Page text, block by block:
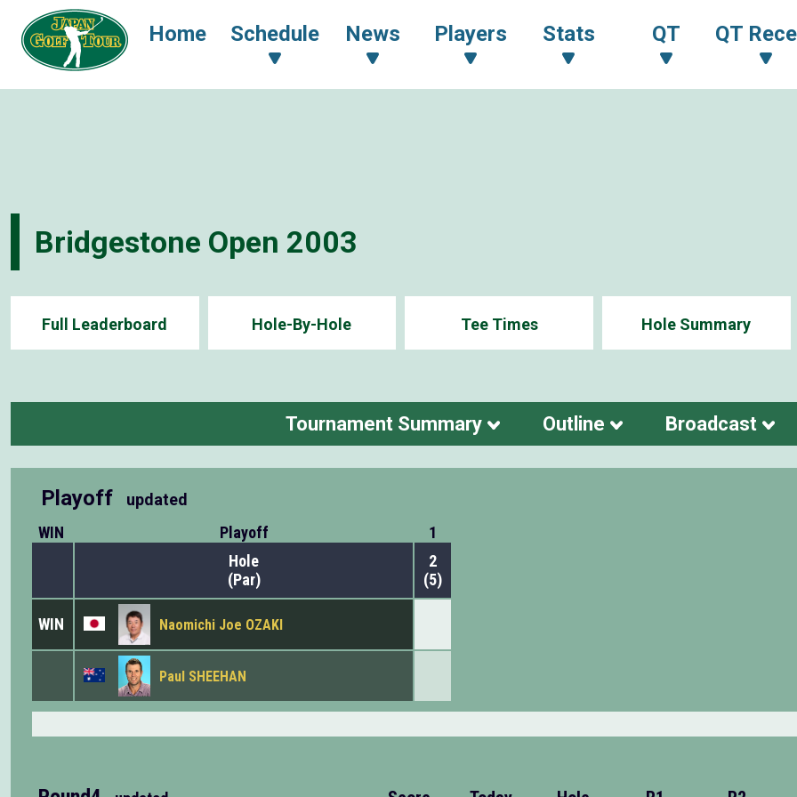
Home Schedule News Players Stats QT QT
Bridgestone Open 2003
Full Leaderboard Hole-By-Hole Tee Times Hole Summary
Tournament Summary Outline Broadcast
Playoff
updated
WIN
Playoff
1
Hole
(Par)
2
(5)
WIN Naomichi Joe OZAKI
Paul SHEEHAN